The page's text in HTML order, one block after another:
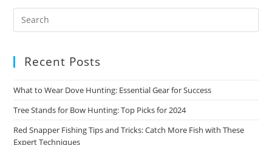
Recent Posts
What to Wear Dove Hunting: Essential Gear for Success
Tree Stands for Bow Hunting: Top Picks for 2024
Red Snapper Fishing Tips and Tricks: Catch More Fish with These
Expert Techniques